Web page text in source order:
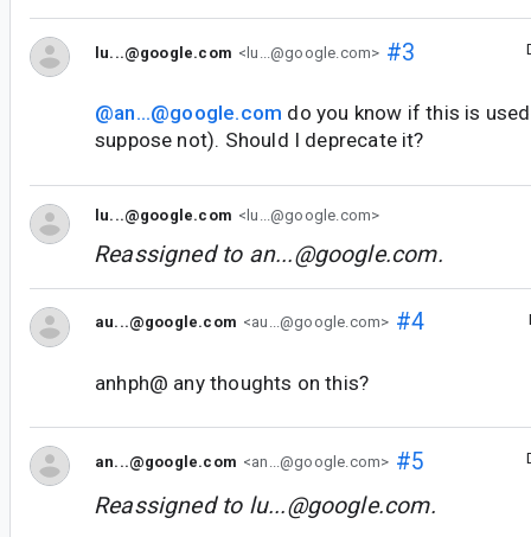
lu...@google.com <lu...@google.com> #3
@an...@google.com do you know if this is
suppose not). Should I deprecate it?
lu...@google.com <lu...@google.com>
Reassigned to an...@google.com.
au...@google.com <au...@google.com> #4
anhph@ any thoughts on this?
an...@google.com <an...@google.com> #5
Reassigned to lu...@google.com.